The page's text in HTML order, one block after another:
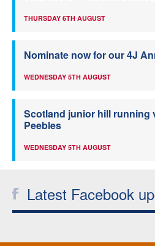
THURSDAY 6TH AUGUST
Nominate now for our 4J
WEDNESDAY 5TH AUGUST
Scotland junior hill running
Peebles
WEDNESDAY 5TH AUGUST
Latest Facebook